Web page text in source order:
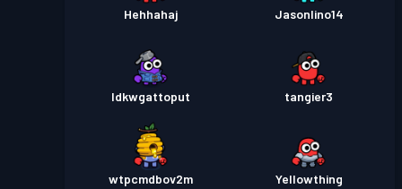
Hehhahaj Jasonlino14
Idkwgattoput tangier3
wtpcmdbov2m Yellowthing